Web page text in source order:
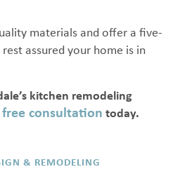
materials and offer a five-
assured your home is in
kitchen remodeling
free consultation today.
& REMODELING